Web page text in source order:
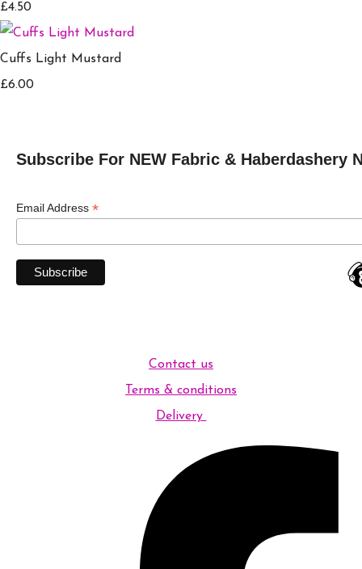
£4.50
Cuffs Light Mustard
£6.00
Subscribe For NEW Fabric & Haberdashery
Email Address *
Contact us
Terms & conditions
Delivery